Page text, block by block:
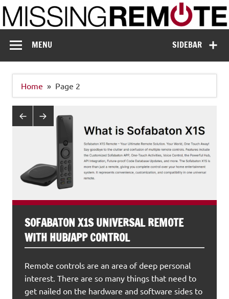
Skip
to
content
Missing Remote
SIDEBAR
MENU
Home Page 2
SOFABATON X1S UNIVERSAL REMOTE
WITH HUB/APP CONTROL
Remote controls are an area of deep personal
interest. There are so many things that need to
get nailed on the hardware and software sides to